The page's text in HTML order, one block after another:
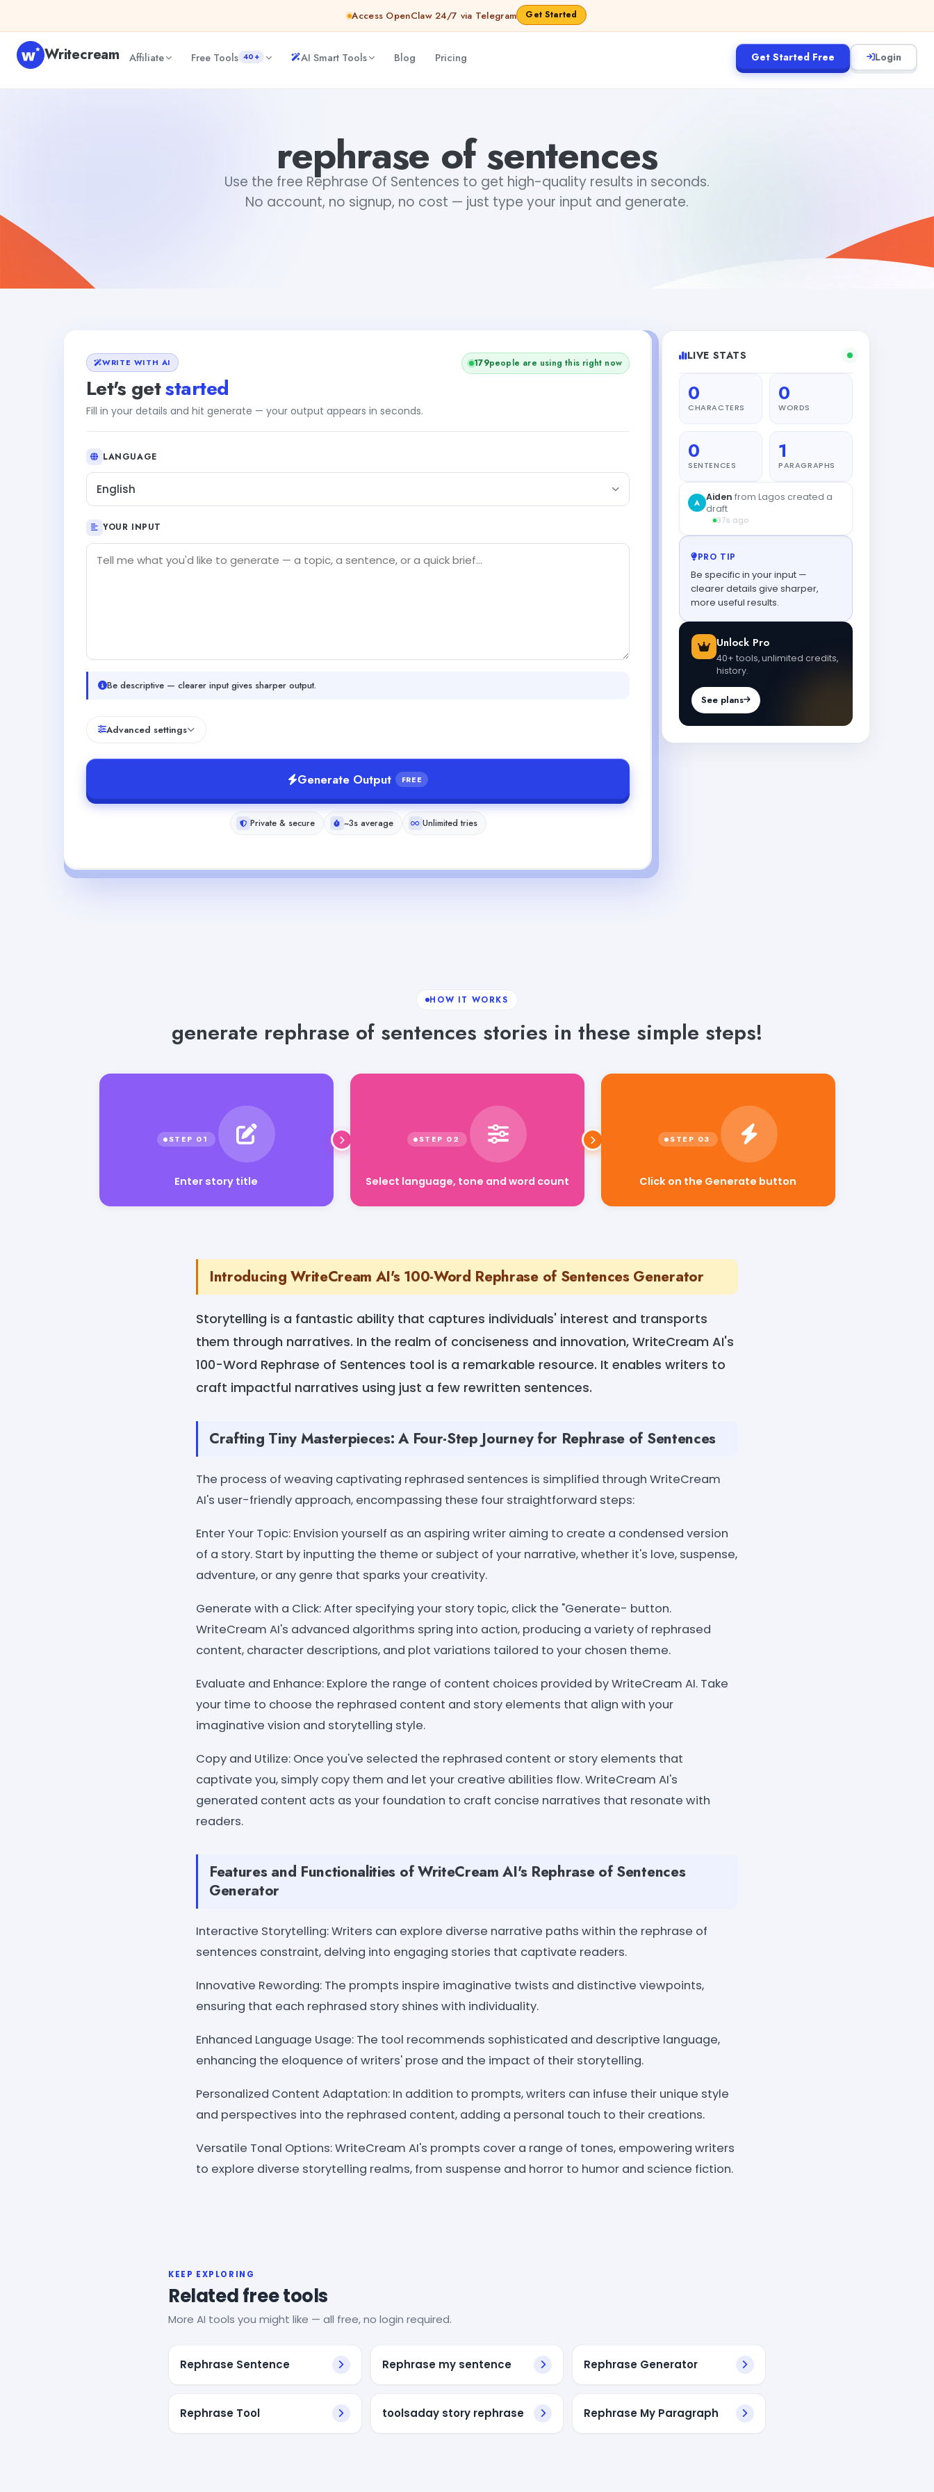
Access OpenClaw 24/7 via Telegram Get Started
Writecream Affiliate Free Tools 40+ AI Smart Tools Blog Pricing Get Started Free Login
rephrase of sentences
Use the free Rephrase Of Sentences to get high-quality results in seconds.
No account, no signup, no cost — just type your input and generate.
WRITE WITH AI
Let's getstarted
Fill in your details and hit generate — your output appears in seconds.
180people are using this right now
LANGUAGE
English
YOUR INPUT
Be descriptive — clearer input gives sharper output.
Advanced settings
Generate Output FREE
Private & secure ~3s average Unlimited tries
LIVE STATS
0
CHARACTERS
0
WORDS
0
SENTENCES
1
PARAGRAPHS
A Aiden from Lagos created a
draft
37s ago
PRO TIP
Be specific in your input —
clearer details give sharper,
more useful results.
Unlock Pro
40+ tools, unlimited credits,
history.
See plans
HOW IT WORKS
generate rephrase of sentences stories in these simple steps!
Enter story title Select language, tone and word count Click on the Generate button
Introducing WriteCream AI's 100-Word Rephrase of Sentences Generator
Storytelling is a fantastic ability that captures individuals' interest and transports
them through narratives. In the realm of conciseness and innovation, WriteCream AI's
100-Word Rephrase of Sentences tool is a remarkable resource. It enables writers to
craft impactful narratives using just a few rewritten sentences.
Crafting Tiny Masterpieces: A Four-Step Journey for Rephrase of Sentences
The process of weaving captivating rephrased sentences is simplified through WriteCream
AI's user-friendly approach, encompassing these four straightforward steps:
Enter Your Topic: Envision yourself as an aspiring writer aiming to create a condensed version
of a story. Start by inputting the theme or subject of your narrative, whether it's love, suspense,
adventure, or any genre that sparks your creativity.
Generate with a Click: After specifying your story topic, click the "Generate- button.
WriteCream AI's advanced algorithms spring into action, producing a variety of rephrased
content, character descriptions, and plot variations tailored to your chosen theme.
Evaluate and Enhance: Explore the range of content choices provided by WriteCream AI. Take
your time to choose the rephrased content and story elements that align with your
imaginative vision and storytelling style.
Copy and Utilize: Once you've selected the rephrased content or story elements that
captivate you, simply copy them and let your creative abilities flow. WriteCream AI's
generated content acts as your foundation to craft concise narratives that resonate with
readers.
Features and Functionalities of WriteCream AI's Rephrase of Sentences
Generator
Interactive Storytelling: Writers can explore diverse narrative paths within the rephrase of
sentences constraint, delving into engaging stories that captivate readers.
Innovative Rewording: The prompts inspire imaginative twists and distinctive viewpoints,
ensuring that each rephrased story shines with individuality.
Enhanced Language Usage: The tool recommends sophisticated and descriptive language,
enhancing the eloquence of writers' prose and the impact of their storytelling.
Personalized Content Adaptation: In addition to prompts, writers can infuse their unique style
and perspectives into the rephrased content, adding a personal touch to their creations.
Versatile Tonal Options: WriteCream AI's prompts cover a range of tones, empowering writers
to explore diverse storytelling realms, from suspense and horror to humor and science fiction.
KEEP EXPLORING
Related free tools
More AI tools you might like — all free, no login required.
Rephrase Sentence Rephrase my sentence Rephrase Generator
Rephrase Tool toolsaday story rephrase Rephrase My Paragraph